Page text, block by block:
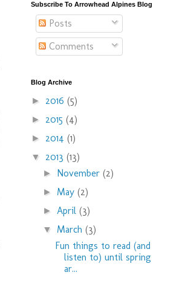
Subscribe To Arrowhead Alpines Blog
Posts
Comments
Blog Archive
► 2016 (5)
► 2015 (4)
► 2014 (1)
▼ 2013 (13)
► November(2)
► May(2)
► April(3)
▼ March(3)
Fun things to read (and
listen to) until spring
ar...